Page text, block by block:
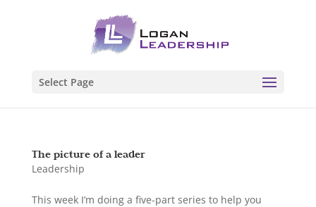
Select Page
The picture of a leader
Leadership
This week I’m doing a five-part series to help you